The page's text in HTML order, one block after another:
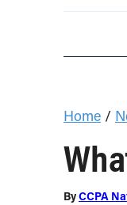
Home /
ByCCPA